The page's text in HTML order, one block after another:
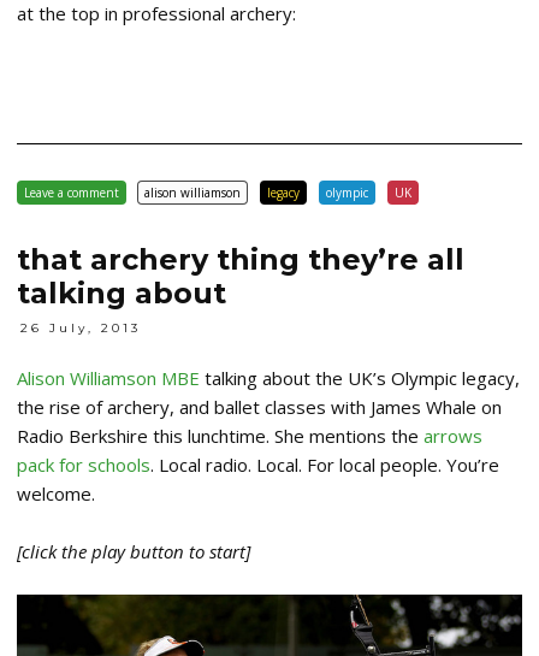
at the top in professional archery:
Leave a comment alison williamson legacy olympic UK
that archery thing they’re all
talking about
26 July, 2013
Alison Williamson MBE talking about the UK’s Olympic legacy,
the rise of archery, and ballet classes with James Whale on
Radio Berkshire this lunchtime. She mentions the arrows
pack for schools. Local radio. Local. For local people. You’re
welcome.
[click the play button to start]